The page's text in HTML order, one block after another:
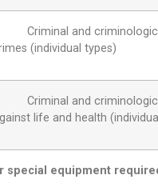
and criminological
(individual types)
and criminological
life and health
special equipment